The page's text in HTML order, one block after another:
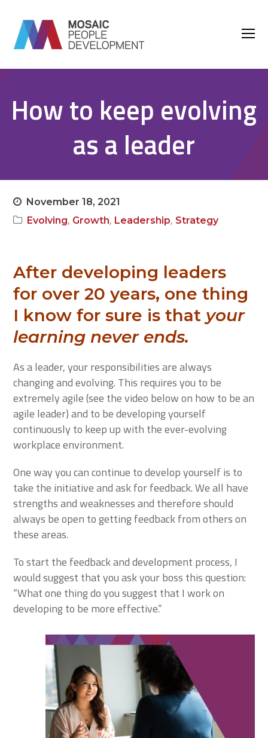
How to keep evolving
as a leader
November 18, 2021
Evolving, Growth, Leadership, Strategy
After developing leaders
for over 20 years, one thing
I know for sure is that your
learning never ends.
As a leader, your responsibilities are always
changing and evolving. This requires you to be
extremely agile (see the video below on how to be an
agile leader) and to be developing yourself
continuously to keep up with the ever-evolving
workplace environment.
One way you can continue to develop yourself is to
take the initiative and ask for feedback. We all have
strengths and weaknesses and therefore should
always be open to getting feedback from others on
these areas.
To start the feedback and development process, I
would suggest that you ask your boss this question:
“What one thing do you suggest that I work on
developing to be more effective.”